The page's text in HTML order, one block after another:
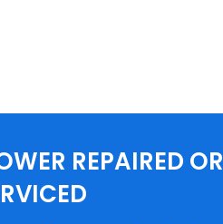
REPAIRED OR